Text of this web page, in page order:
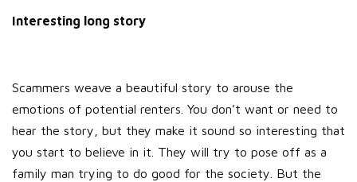
Interesting long story
Scammers weave a beautiful story to arouse the
emotions of potential renters. You don’t want or need to
hear the story, but they make it sound so interesting that
you start to believe in it. They will try to pose off as a
family man trying to do good for the society. But the